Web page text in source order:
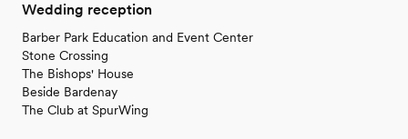
Wedding reception
Barber Park Education and Event Center
Stone Crossing
The Bishops' House
Beside Bardenay
The Club at SpurWing